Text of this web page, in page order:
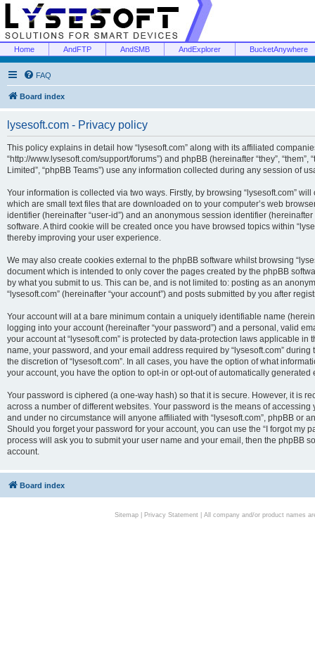
Home AndFTP AndSMB AndExplorer BucketAnywhere
FAQ
Board index
lysesoft.com - Privacy policy
This policy explains in detail how “lysesoft.com” along with its affiliated companies
“http://www.lysesoft.com/support/forums”) and phpBB (hereinafter “they”, “them”,
Limited”, “phpBB Teams”) use any information collected during any session of
Your information is collected via two ways. Firstly, by browsing “lysesoft.com”
which are small text files that are downloaded on to your computer’s web
identifier (hereinafter “user-id”) and an anonymous session identifier
software. A third cookie will be created once you have browsed topics within
thereby improving your user experience.
We may also create cookies external to the phpBB software whilst browsing
document which is intended to only cover the pages created by the phpBB
by what you submit to us. This can be, and is not limited to: posting as an
“lysesoft.com” (hereinafter “your account”) and posts submitted by you after
Your account will at a bare minimum contain a uniquely identifiable name
logging into your account (hereinafter “your password”) and a personal, valid
your account at “lysesoft.com” is protected by data-protection laws applicable
name, your password, and your email address required by “lysesoft.com”
the discretion of “lysesoft.com”. In all cases, you have the option of what
your account, you have the option to opt-in or opt-out of automatically generated
Your password is ciphered (a one-way hash) so that it is secure. However, it is
across a number of different websites. Your password is the means of
and under no circumstance will anyone affiliated with “lysesoft.com”, phpBB or
Should you forget your password for your account, you can use the “I forgot my
process will ask you to submit your user name and your email, then the phpBB
account.
Board index
Sitemap| Privacy Statement| All company and/or product names